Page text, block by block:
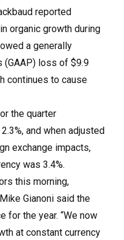
reported
organic growth during
a generally
(GAAP) loss of $9.9
continues to cause
the quarter
and when adjusted
exchange impacts,
was 3.4%.
this morning,
Gianoni said the
for the year. “We now
at constant currency